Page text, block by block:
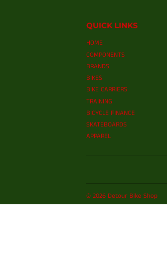
QUICK LINKS
HOME
COMPONENTS
BRANDS
BIKES
BIKE CARRIERS
TRAINING
BICYCLE FINANCE
SKATEBOARDS
APPAREL
© 2026 Detour Bike Shop